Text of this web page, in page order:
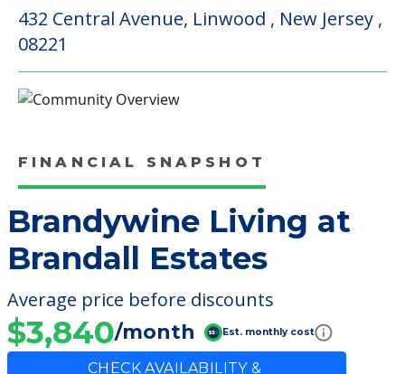
432 Central Avenue, Linwood , New Jersey ,
08221
FINANCIAL SNAPSHOT
Brandywine Living at
Brandall Estates
Average price before discounts
$3,840/month Est. monthly cost
CHECK AVAILABILITY &